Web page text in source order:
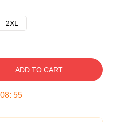
2XL
ADD TO CART
08: 54